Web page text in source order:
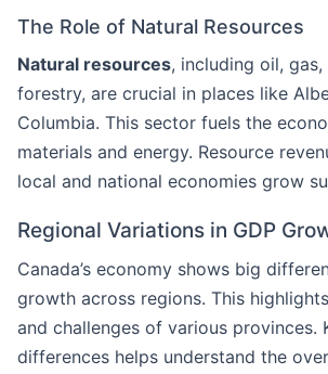
The Role of Natural Resources
Natural resources, including oil, gas,
forestry, are crucial in places like
Columbia. This sector fuels the
materials and energy. Resource
local and national economies grow
Regional Variations in GDP
Canada’s economy shows big
growth across regions. This
and challenges of various provinces.
differences helps understand the